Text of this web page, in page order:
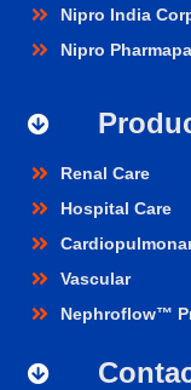
Nipro India
Nipro
Renal Care
Hospital Care
Vascular
Nephroflow™